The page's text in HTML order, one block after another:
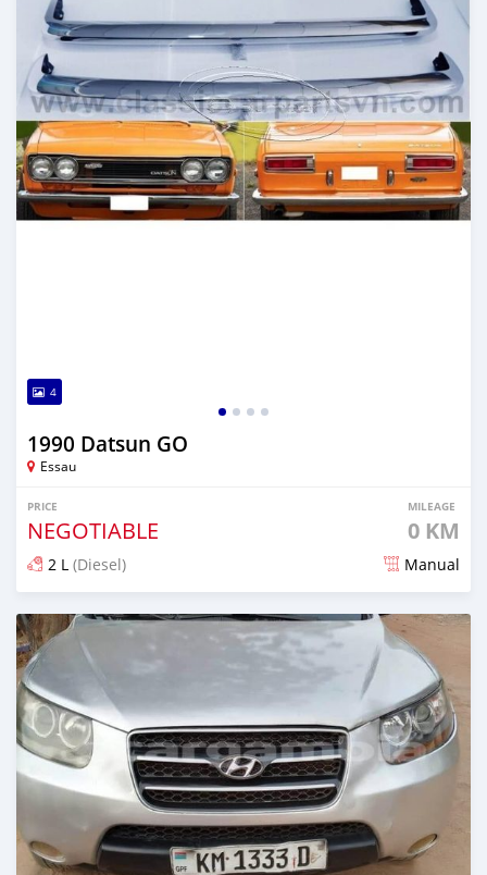
4
1990 Datsun GO
Essau
PRICE
NEGOTIABLE
MILEAGE
0 KM
2 L (Diesel) Manual
Posted almost 2 years ago